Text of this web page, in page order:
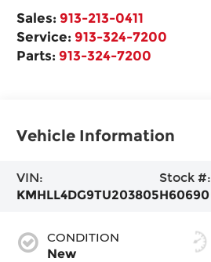
Sales: 913-213-0411
Service: 913-324-7200
Parts: 913-324-7200
Vehicle Information
VIN:
KMHLL4DG9TU203805
Stock #:
H60690
CONDITION
New